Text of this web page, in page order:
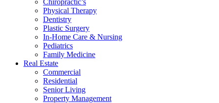
Physical Therapy
Dentistry
Plastic Surgery
In-Home Care & Nursing
Pediatrics
Family Medicine
Real Estate
Commercial
Residential
Senior Living
Property Management